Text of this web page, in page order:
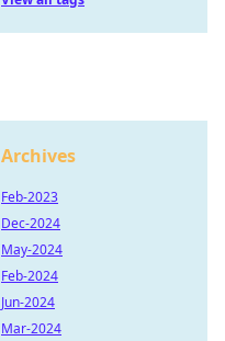
Archives
Feb-2023
Dec-2024
May-2024
Feb-2024
Jun-2024
Mar-2024